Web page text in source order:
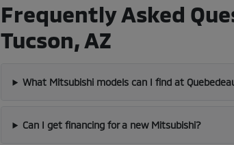
Frequently Asked
Tucson, AZ
What Mitsubishi models can I find at
Can I get financing for a new Mitsubishi?